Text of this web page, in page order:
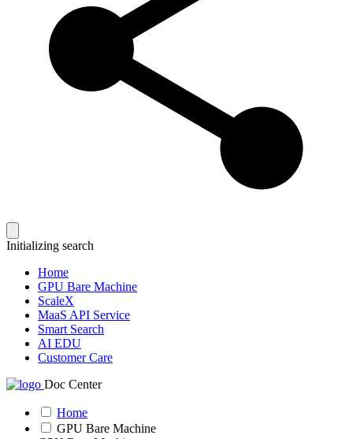
Initializing search
Home
GPU Bare Machine
ScaleX
MaaS API Service
Smart Search
AI EDU
Customer Care
Doc Center
Home
GPU Bare Machine